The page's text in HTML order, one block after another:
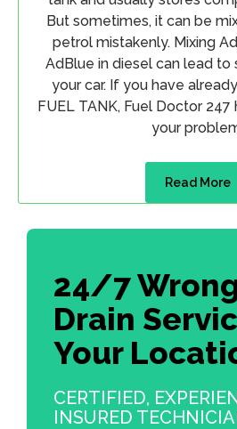
But sometimes, it can be
petrol mistakenly. Mixing
AdBlue in diesel can lead to
your car. If you have
FUEL TANK, Fuel Doctor
your
Read More
24/7
Drain
Your
CERTIFIED,
INSURED